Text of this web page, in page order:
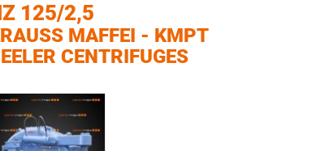
125/2,5
MAFFEI - KMPT
CENTRIFUGES